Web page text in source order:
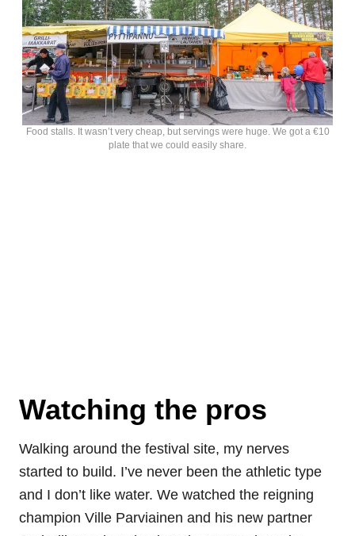
Food stalls. It wasn’t very cheap, but servings were huge. We got a €10
plate that we could easily share.
Watching the pros
Walking around the festival site, my nerves
started to build. I’ve never been the athletic type
and I don’t like water. We watched the reigning
champion Ville Parviainen and his new partner